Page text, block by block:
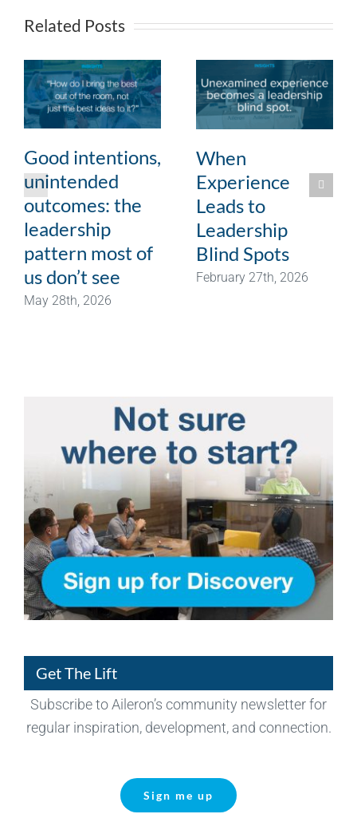
Related Posts
Good intentions,
unintended
outcomes: the
leadership
pattern most of
us don’t see
May 28th, 2026
When
Experience
Leads to
Leadership
Blind Spots
February 27th, 2026
Get The Lift
Subscribe to Aileron’s community newsletter for
regular inspiration, development, and connection.
Sign me up